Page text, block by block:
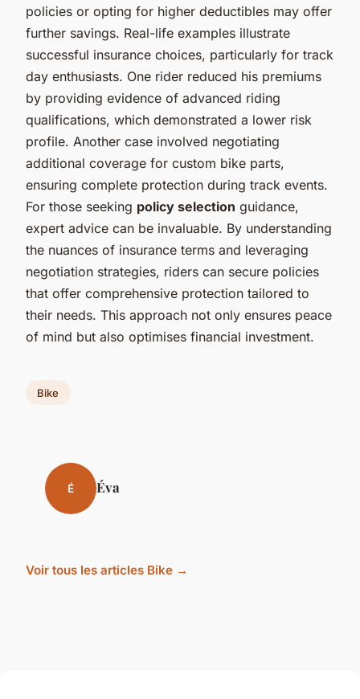
policies or opting for higher deductibles may offer
further savings. Real-life examples illustrate
successful insurance choices, particularly for track
day enthusiasts. One rider reduced his premiums
by providing evidence of advanced riding
qualifications, which demonstrated a lower risk
profile. Another case involved negotiating
additional coverage for custom bike parts,
ensuring complete protection during track events.
For those seeking policy selection guidance,
expert advice can be invaluable. By understanding
the nuances of insurance terms and leveraging
negotiation strategies, riders can secure policies
that offer comprehensive protection tailored to
their needs. This approach not only ensures peace
of mind but also optimises financial investment.
Bike
É Éva
Voir tous les articles Bike →